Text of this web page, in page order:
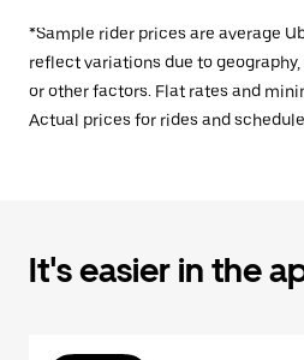
*Sample rider prices are average
reflect variations due to
or other factors. Flat rates and
Actual prices for rides and
It's easier in the